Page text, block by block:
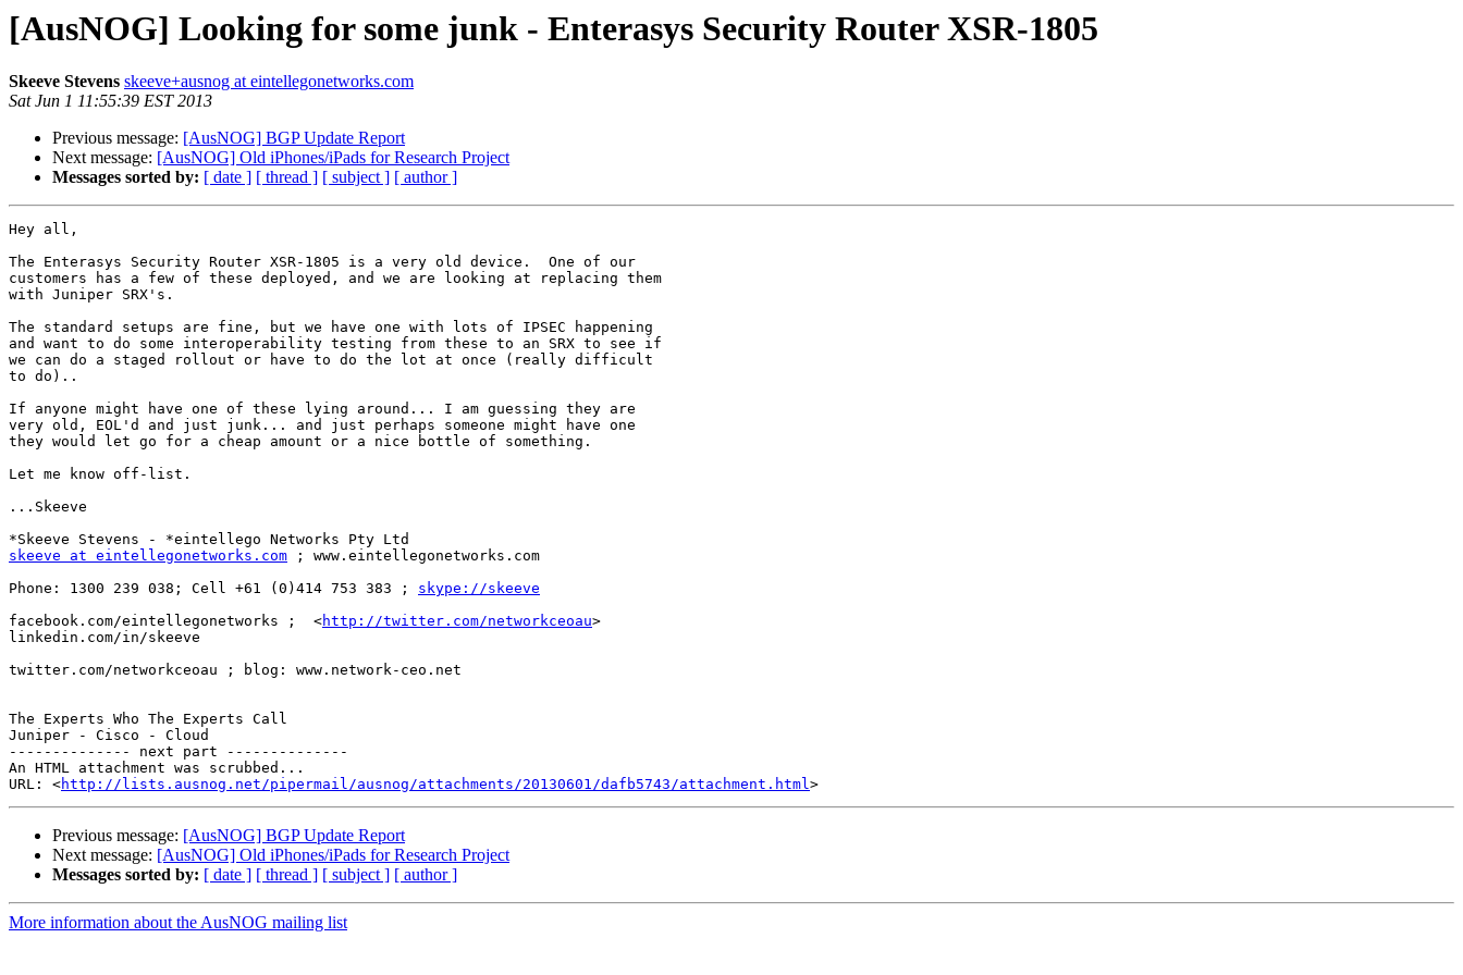
[AusNOG] Looking for some junk - Enterasys Security Router XSR-1805
Skeeve Stevens skeeve+ausnog at eintellegonetworks.com
Sat Jun 1 11:55:39 EST 2013
Previous message: [AusNOG] BGP Update Report
Next message: [AusNOG] Old iPhones/iPads for Research Project
Messages sorted by: [ date ] [ thread ] [ subject ] [ author ]
Hey all,
The Enterasys Security Router XSR-1805 is a very old device.  One of our
customers has a few of these deployed, and we are looking at replacing them
with Juniper SRX's.
The standard setups are fine, but we have one with lots of IPSEC happening
and want to do some interoperability testing from these to an SRX to see if
we can do a staged rollout or have to do the lot at once (really difficult
to do)..
If anyone might have one of these lying around... I am guessing they are
very old, EOL'd and just junk... and just perhaps someone might have one
they would let go for a cheap amount or a nice bottle of something.
Let me know off-list.
...Skeeve
skeeve at eintellegonetworks.com ; www.eintellegonetworks.com
Phone: 1300 239 038; Cell +61 (0)414 753 383 ; skype://skeeve
facebook.com/eintellegonetworks ;  <http://twitter.com/networkceoau>
linkedin.com/in/skeeve
twitter.com/networkceoau ; blog: www.network-ceo.net
The Experts Who The Experts Call
Juniper - Cisco - Cloud
-------------- next part --------------
An HTML attachment was scrubbed...
URL: <http://lists.ausnog.net/pipermail/ausnog/attachments/20130601/dafb5743/attachment.html
Previous message: [AusNOG] BGP Update Report
Next message: [AusNOG] Old iPhones/iPads for Research Project
Messages sorted by: [ date ] [ thread ] [ subject ] [ author ]
More information about the AusNOG mailing list